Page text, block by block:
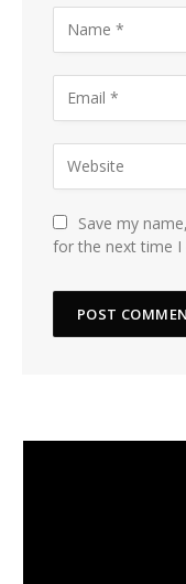
Save my
for the next time I